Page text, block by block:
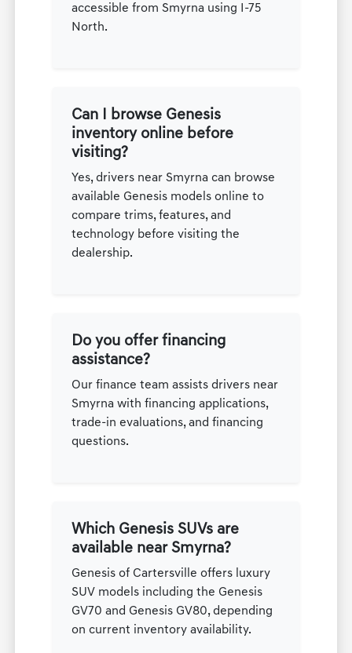
accessible from Smyrna using I-75
North.
Can I browse Genesis
inventory online before
visiting?
Yes, drivers near Smyrna can browse
available Genesis models online to
compare trims, features, and
technology before visiting the
dealership.
Do you offer financing
assistance?
Our finance team assists drivers near
Smyrna with financing applications,
trade-in evaluations, and financing
questions.
Which Genesis SUVs are
available near Smyrna?
Genesis of Cartersville offers luxury
SUV models including the Genesis
GV70 and Genesis GV80, depending
on current inventory availability.